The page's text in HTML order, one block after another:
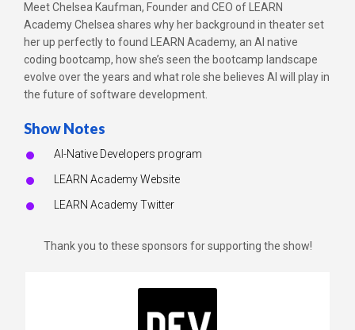
Meet Chelsea Kaufman, Founder and CEO of LEARN
Academy Chelsea shares why her background in theater set
her up perfectly to found LEARN Academy, an AI native
coding bootcamp, how she’s seen the bootcamp landscape
evolve over the years and what role she believes AI will play in
the future of software development.
Show Notes
AI-Native Developers program
LEARN Academy Website
LEARN Academy Twitter
Thank you to these sponsors for supporting the show!